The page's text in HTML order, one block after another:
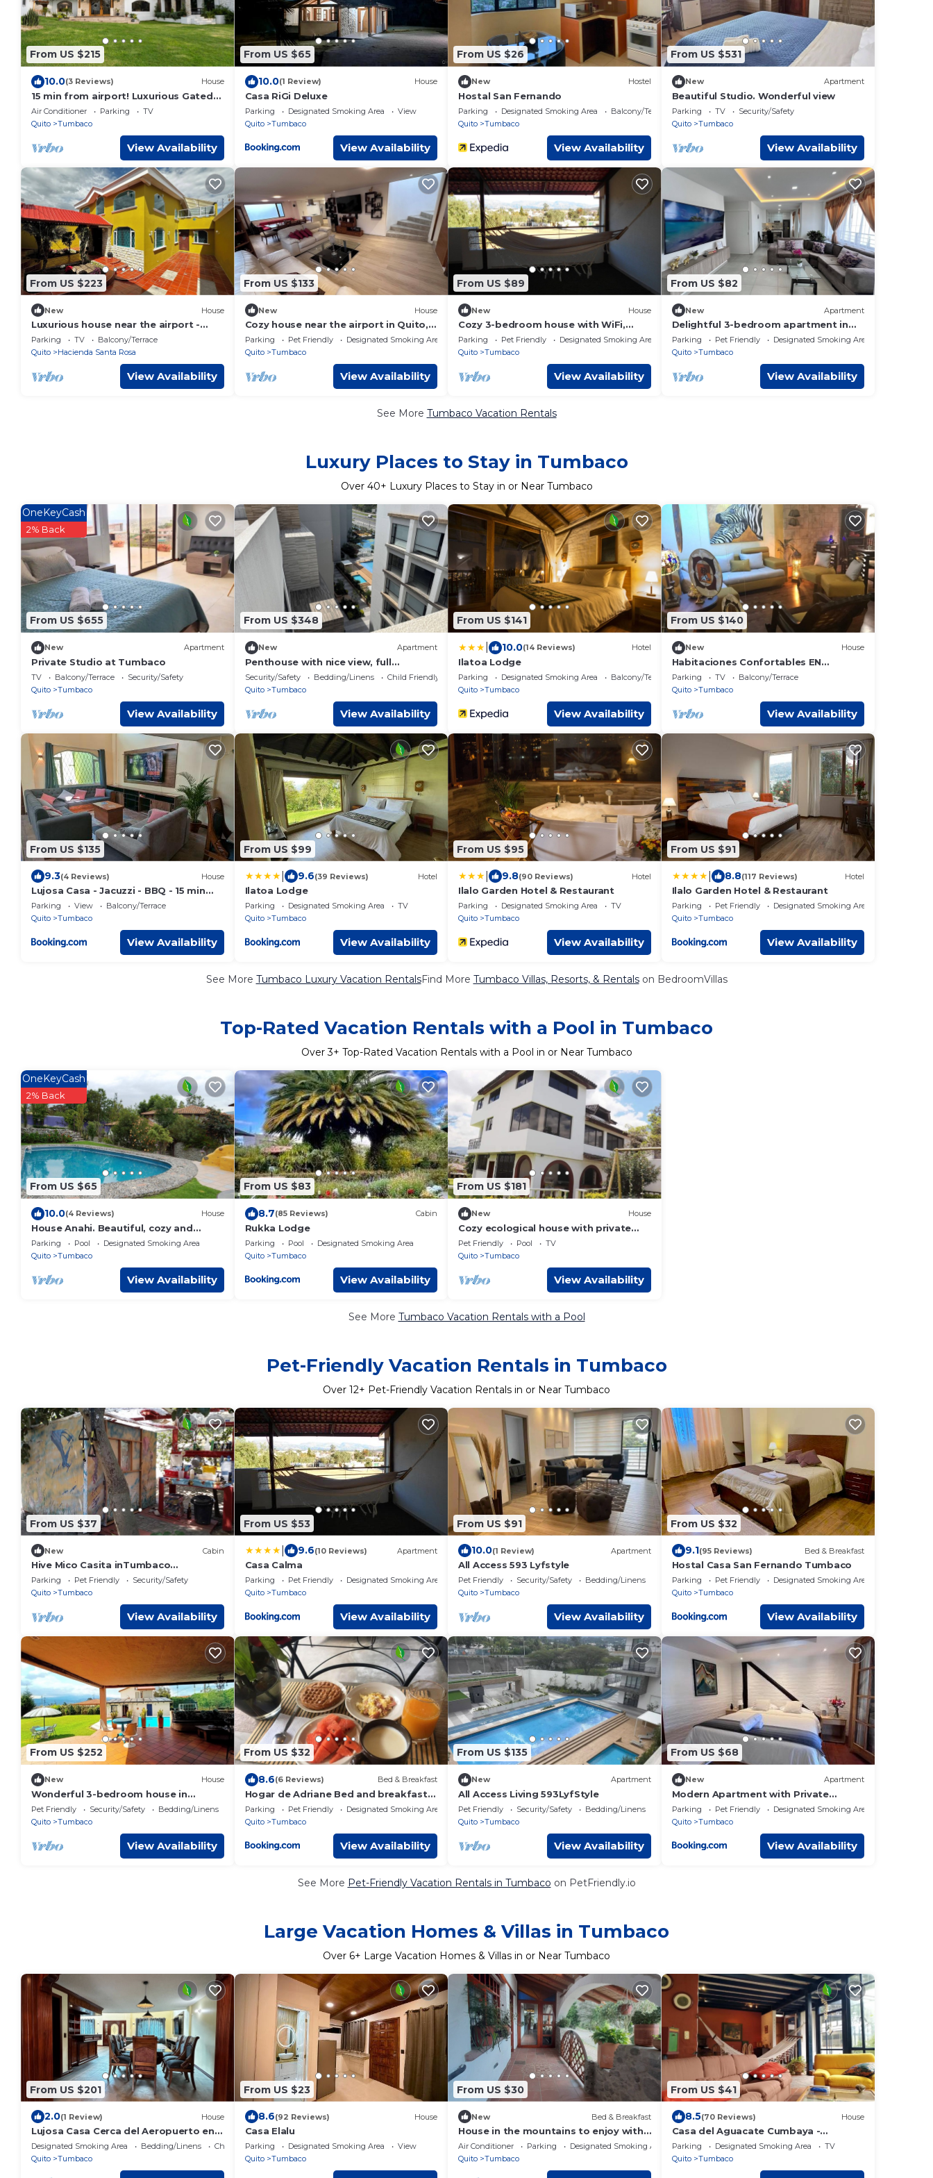
From US $215
10.0(3 Reviews) House
15 min from airport! Luxurious Gated
Estate with Mountain Views from the
Valley.
Air Conditioner Parking
TV
Quito
Tumbaco
View Availability
From US $65
10.0(1 Review) House
Casa RiGi Deluxe
Parking Designated Smoking Area
View
Quito
Tumbaco
View Availability
From US $26
New Hostel
Hostal San Fernando
Parking Designated Smoking Area
Balcony/Terrace
Quito
Tumbaco
View Availability
From US $531
New Apartment
Beautiful Studio. Wonderful view
Parking TV
Security/Safety
Quito
Tumbaco
View Availability
From US $223
New House
Luxurious house near the airport -
Tumbaco center
Parking TV
Balcony/Terrace
Quito
Hacienda Santa Rosa
View Availability
From US $133
New House
Cozy house near the airport in Quito,
Tumbaco, ideal for families.
Parking Pet Friendly
Designated Smoking Area
Quito
Tumbaco
View Availability
From US $89
New House
Cozy 3-bedroom house with WiFi,
fitness room in charming Quito -
Tumabaco
Parking Pet Friendly
Designated Smoking Area
Quito
Tumbaco
View Availability
From US $82
New Apartment
Delightful 3-bedroom apartment in
Tumbaco, Quito
Parking Pet Friendly
Designated Smoking Area
Quito
Tumbaco
View Availability
See More Tumbaco Vacation Rentals
Luxury Places to Stay in Tumbaco
Over 40+ Luxury Places to Stay in or Near Tumbaco
From US $655
OneKeyCash
2% Back
New Apartment
Private Studio at Tumbaco
TV Balcony/Terrace
Security/Safety
Quito
Tumbaco
View Availability
From US $348
New Apartment
Penthouse with nice view, full
equipped and all access to amenities
Security/Safety Bedding/Linens
Child Friendly
Quito
Tumbaco
View Availability
From US $141
10.0(14 Reviews) Hotel
Ilatoa Lodge
Parking Designated Smoking Area
Balcony/Terrace
Quito
Tumbaco
View Availability
From US $140
New House
Habitaciones Confortables EN
Cumbaya
Parking TV
Balcony/Terrace
Quito
Tumbaco
View Availability
From US $135
9.3(4 Reviews) House
Lujosa Casa - Jacuzzi - BBQ - 15 min
aeropuerto
Parking View
Balcony/Terrace
Quito
Tumbaco
View Availability
From US $99
9.6(39 Reviews) Hotel
Ilatoa Lodge
Parking Designated Smoking Area
TV
Quito
Tumbaco
View Availability
From US $95
9.8(90 Reviews) Hotel
Ilalo Garden Hotel & Restaurant
Parking Designated Smoking Area
TV
Quito
Tumbaco
View Availability
From US $91
8.8(117 Reviews) Hotel
Ilalo Garden Hotel & Restaurant
Parking Pet Friendly
Designated Smoking Area
Quito
Tumbaco
View Availability
See More Tumbaco Luxury Vacation RentalsFind More Tumbaco Villas, Resorts, & Rentalson BedroomVillas
Top-Rated Vacation Rentals with a Pool in Tumbaco
Over3+ Top-Rated Vacation Rentals with a Pool in or Near Tumbaco
From US $65
OneKeyCash
2% Back
10.0(4 Reviews) House
House Anahi. Beautiful, cozy and
independent house. Quiet in contact
with nature
Parking Pool
Designated Smoking Area
Quito
Tumbaco
View Availability
From US $83
8.7(85 Reviews) Cabin
Rukka Lodge
Parking Pool
Designated Smoking Area
Quito
Tumbaco
View Availability
From US $181
New House
Cozy ecological house with private
pool and jacuzzy
Pet Friendly Pool
TV
Quito
Tumbaco
View Availability
See More Tumbaco Vacation Rentals with a Pool
Pet-Friendly Vacation Rentals in Tumbaco
Over 12+ Pet-Friendly Vacation Rentals in or Near Tumbaco
From US $37
New Cabin
Hive Mico Casita inTumbaco
community with WiFi
Parking Pet Friendly
Security/Safety
Quito
Tumbaco
View Availability
From US $53
9.6(10 Reviews) Apartment
Casa Calma
Parking Pet Friendly
Designated Smoking Area
Quito
Tumbaco
View Availability
From US $91
10.0(1 Review) Apartment
All Access 593 Lyfstyle
Pet Friendly Security/Safety
Bedding/Linens
Quito
Tumbaco
View Availability
From US $32
9.1(95 Reviews) Bed & Breakfast
Hostal Casa San Fernando Tumbaco
Parking Pet Friendly
Designated Smoking Area
Quito
Tumbaco
View Availability
From US $252
New House
Wonderful 3-bedroom house in
welcoming Pifo perfect for your stay
Pet Friendly Security/Safety
Bedding/Linens
Quito
Tumbaco
View Availability
From US $32
8.6(6 Reviews) Bed & Breakfast
Hogar de Adriane Bed and breakfast
cerca al aeropuerto
Parking Pet Friendly
Designated Smoking Area
Quito
Tumbaco
View Availability
From US $135
New Apartment
All Access Living 593LyfStyle
Pet Friendly Security/Safety
Bedding/Linens
Quito
Tumbaco
View Availability
From US $68
New Apartment
Modern Apartment with Private
Balcony
Parking Pet Friendly
Designated Smoking Area
Quito
Tumbaco
View Availability
See More Pet-Friendly Vacation Rentals in Tumbaco on PetFriendly.io
Large Vacation Homes & Villas in Tumbaco
Over 6+ Large Vacation Homes & Villas in or Near Tumbaco
From US $201
2.0(1 Review) House
Lujosa Casa Cerca del Aeropuerto en
Centro de Tumbaco
Designated Smoking Area Bedding/Linens
Child Friendly
Quito
Tumbaco
From US $23
8.6(92 Reviews) House
Casa Elalu
Parking Designated Smoking Area
View
Quito
Tumbaco
From US $30
New Bed & Breakfast
House in the mountains to enjoy with
the whole family very close to the
airport!
Air Conditioner Parking
Designated Smoking Area
Quito
Tumbaco
From US $41
8.5(70 Reviews) House
Casa del Aguacate Cumbaya -
Tumbaco
Parking Designated Smoking Area
TV
Quito
Tumbaco